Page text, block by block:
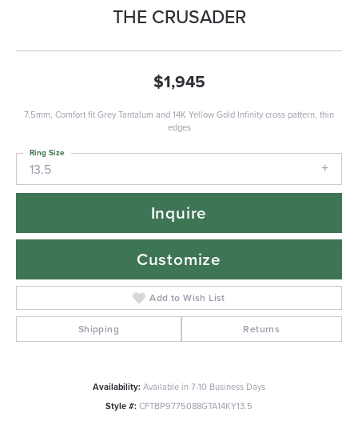
THE CRUSADER
$1,945
7.5mm, Comfort fit Grey Tantalum and 14K Yellow Gold Infinity cross pattern, thin
edges
13.5
Ring Size
Inquire
Customize
Add to Wish List
Shipping Returns
Availability:Available in 7-10 Business Days
Style #:CFTBP9775088GTA14KY13.5